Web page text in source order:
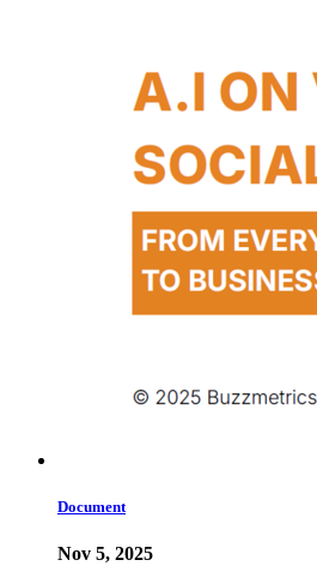
Document
Nov 5, 2025